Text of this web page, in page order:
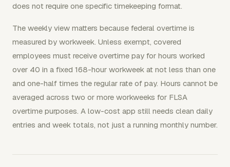
does not require one specific timekeeping format.
The weekly view matters because federal overtime is
measured by workweek. Unless exempt, covered
employees must receive overtime pay for hours worked
over 40 in a fixed 168-hour workweek at not less than one
and one-half times the regular rate of pay. Hours cannot be
averaged across two or more workweeks for FLSA
overtime purposes. A low-cost app still needs clean daily
entries and week totals, not just a running monthly number.